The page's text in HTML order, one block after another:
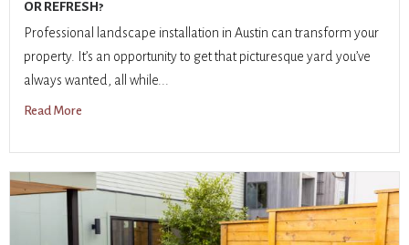
OR REFRESH?
Professional landscape installation in Austin can transform your
property. It’s an opportunity to get that picturesque yard you’ve
always wanted, all while...
Read More